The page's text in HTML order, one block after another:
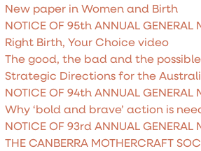
New paper in Women and Birth
NOTICE OF 95th ANNUAL GENERAL
Right Birth, Your Choice video
The good, the bad and the
Strategic Directions for the
NOTICE OF 94th ANNUAL GENERAL
Why ‘bold and brave’ action is
NOTICE OF 93rd ANNUAL GENERAL
THE CANBERRA MOTHERCRAFT